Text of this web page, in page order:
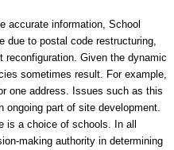
accurate information, School
due to postal code restructuring,
reconfiguration. Given the dynamic
sometimes result. For example,
one address. Issues such as this
ongoing part of site development.
is a choice of schools. In all
making authority in determining